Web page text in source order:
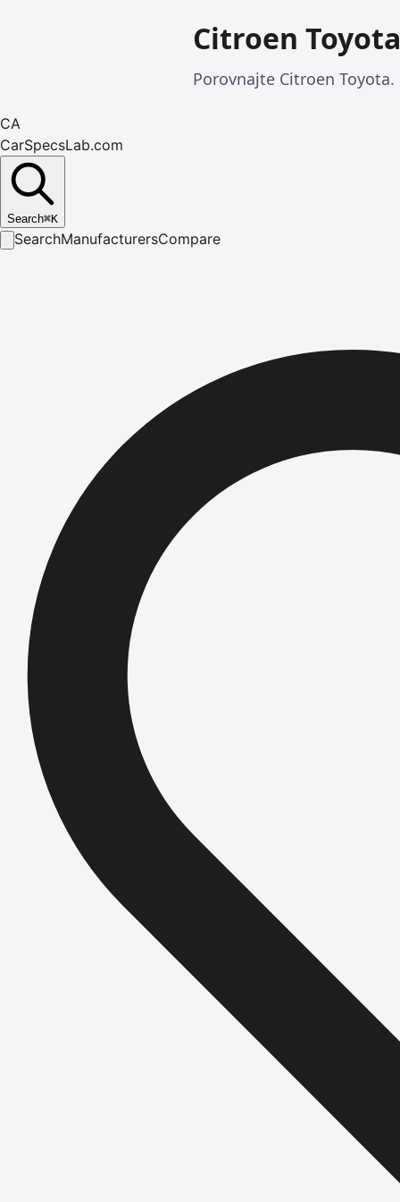
Citroen Toyota
Porovnajte Citroen
CA
CarSpecsLab.com
Search⌘K
SearchManufacturersCompare